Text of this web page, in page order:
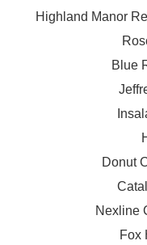
Highland Manor
Blue
Donut
Nexline
Fox